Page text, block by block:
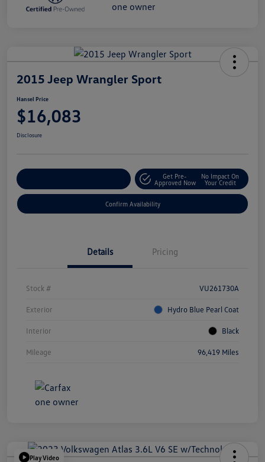
2015 Jeep Wrangler Sport
Hansel Price
$16,083
Disclosure
Get Pre-
Approved Now
No Impact On
Your Credit
Confirm Availability
Details Pricing
Stock # VU261730A
Exterior Hydro Blue Pearl Coat
Interior Black
Mileage 96,419 Miles
Play Video